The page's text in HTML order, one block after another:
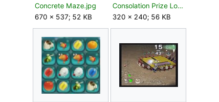
Concrete Maze.jpg
670 × 537; 52 KB
Consolation Prize Log Picture alt angle.jpg
320 × 240; 56 KB